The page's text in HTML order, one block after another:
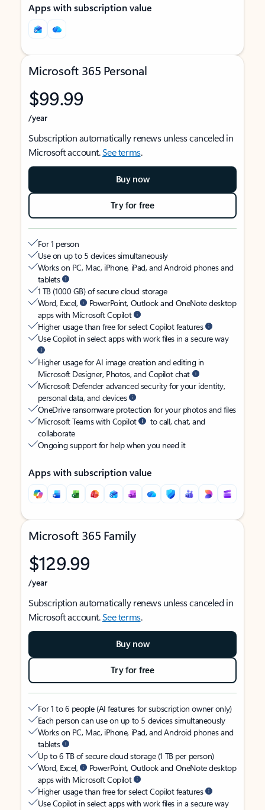
Apps with subscription value
Microsoft 365 Personal
$99.99
/year
Subscription automatically renews unless canceled in
Microsoft account.See terms.
Buy now
Try for free
For 1 person
Use on up to 5 devices simultaneously
Works on PC, Mac, iPhone, iPad, and Android phones and
tablets
1 TB (1000 GB) of secure cloud storage
Word, Excel,
PowerPoint, Outlook and OneNote desktop
apps with Microsoft Copilot
Higher usage than free for select Copilot features
Use Copilot in select apps with work files in a secure way
Higher usage for AI image creation and editing in
Microsoft Designer, Photos, and Copilot chat
Microsoft Defender advanced security for your identity,
personal data, and devices
OneDrive ransomware protection for your photos and files
Microsoft Teams with Copilot
to call, chat, and
collaborate
Ongoing support for help when you need it
Apps with subscription value
Microsoft 365 Family
$129.99
/year
Subscription automatically renews unless canceled in
Microsoft account.See terms.
Buy now
Try for free
For 1 to 6 people (AI features for subscription owner only)
Each person can use on up to 5 devices simultaneously
Works on PC, Mac, iPhone, iPad, and Android phones and
tablets
Up to 6 TB of secure cloud storage (1 TB per person)
Word, Excel,
PowerPoint, Outlook and OneNote desktop
apps with Microsoft Copilot
Higher usage than free for select Copilot features
Use Copilot in select apps with work files in a secure way